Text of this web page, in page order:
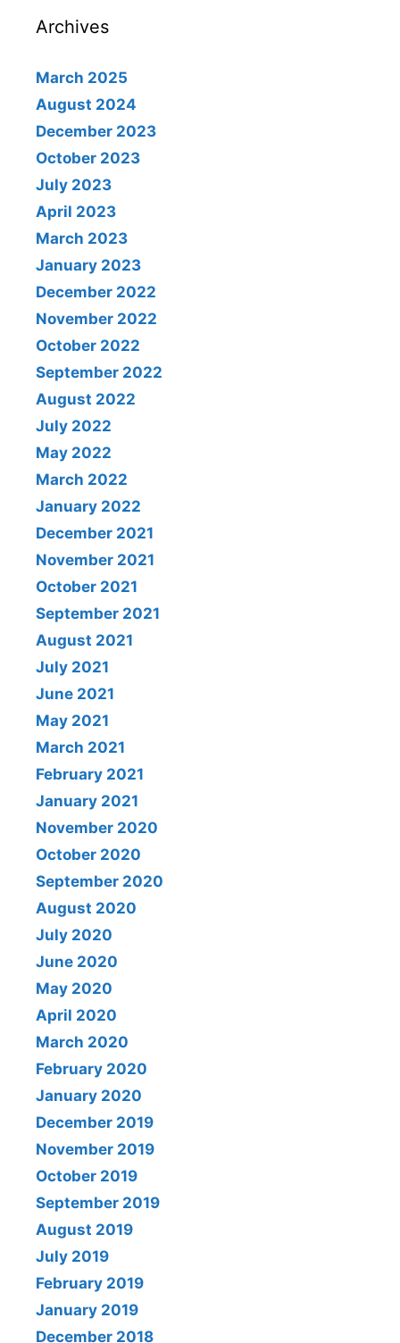
Archives
March 2025
August 2024
December 2023
October 2023
July 2023
April 2023
March 2023
January 2023
December 2022
November 2022
October 2022
September 2022
August 2022
July 2022
May 2022
March 2022
January 2022
December 2021
November 2021
October 2021
September 2021
August 2021
July 2021
June 2021
May 2021
March 2021
February 2021
January 2021
November 2020
October 2020
September 2020
August 2020
July 2020
June 2020
May 2020
April 2020
March 2020
February 2020
January 2020
December 2019
November 2019
October 2019
September 2019
August 2019
July 2019
February 2019
January 2019
December 2018